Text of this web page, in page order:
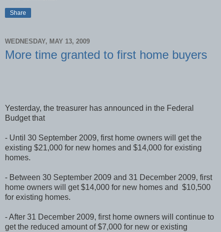
Share
WEDNESDAY, MAY 13, 2009
More time granted to first home buyers
Yesterday, the treasurer has announced in the Federal
Budget that
- Until 30 September 2009, first home owners will get the
existing $21,000 for new homes and $14,000 for existing
homes.
- Between 30 September 2009 and 31 December 2009, first
home owners will get $14,000 for new homes and $10,500
for existing homes.
- After 31 December 2009, first home owners will continue to
get the reduced amount of $7,000 for new or existing